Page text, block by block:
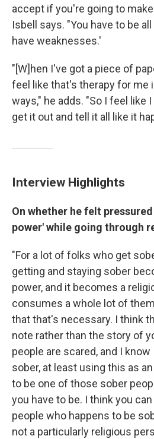
accept if you're going to
Isbell says. "You have to be
have weaknesses.'
"[W]hen I've got a piece of
feel like that's therapy for me
ways," he adds. "So I feel like
get it out and tell it all like it
Interview Highlights
On whether he felt
power' while going through
"For a lot of folks who get
getting and staying sober
power, and it becomes a
consumes a whole lot of
that that's necessary. I think
note rather than the story of
people are scared, and I
sober, at least using this as
to be one of those sober
you have to be. I think you
people who happens to be
not a particularly religious